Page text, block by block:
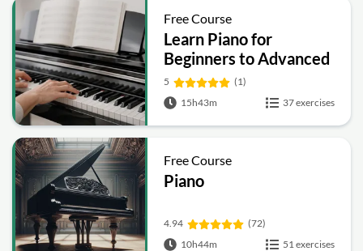
Free Course
Learn Piano for
Beginners to Advanced
5
(1)
15h43m
37 exercises
Free Course
Piano
4.94
(72)
10h44m
51 exercises